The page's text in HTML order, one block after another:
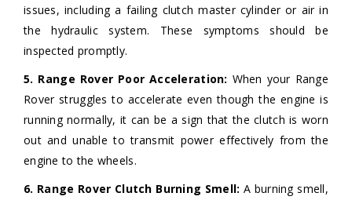
issues, including a failing clutch master cylinder or air in
the hydraulic system. These symptoms should be
inspected promptly.
5. Range Rover Poor Acceleration: When your Range
Rover struggles to accelerate even though the engine is
running normally, it can be a sign that the clutch is worn
out and unable to transmit power effectively from the
engine to the wheels.
6. Range Rover Clutch Burning Smell: A burning smell,